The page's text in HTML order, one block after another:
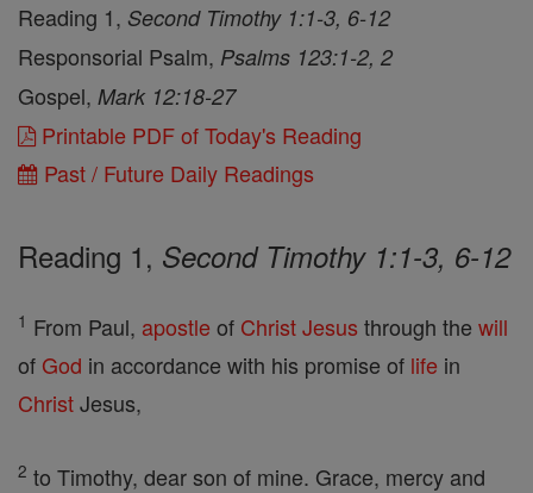
Reading 1, Second Timothy 1:1-3, 6-12
Responsorial Psalm, Psalms 123:1-2, 2
Gospel, Mark 12:18-27
Printable PDF of Today's Reading
Past / Future Daily Readings
Reading 1, Second Timothy 1:1-3, 6-12
1 From Paul, apostle of ChristJesus through the will
of God in accordance with his promise of life in
ChristJesus,
2 to Timothy, dear son of mine. Grace, mercy and